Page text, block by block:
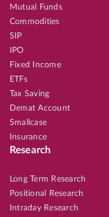
Mutual Funds
Commodities
SIP
IPO
Fixed Income
ETFs
Tax Saving
Demat Account
Smallcase
Insurance
Research
Long Term Research
Positional Research
Intraday Research